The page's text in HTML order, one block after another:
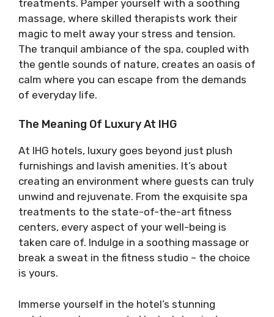
treatments. Pamper yourself with a soothing
massage, where skilled therapists work their
magic to melt away your stress and tension.
The tranquil ambiance of the spa, coupled with
the gentle sounds of nature, creates an oasis of
calm where you can escape from the demands
of everyday life.
The Meaning Of Luxury At IHG
At IHG hotels, luxury goes beyond just plush
furnishings and lavish amenities. It’s about
creating an environment where guests can truly
unwind and rejuvenate. From the exquisite spa
treatments to the state-of-the-art fitness
centers, every aspect of your well-being is
taken care of. Indulge in a soothing massage or
break a sweat in the fitness studio – the choice
is yours.
Immerse yourself in the hotel’s stunning